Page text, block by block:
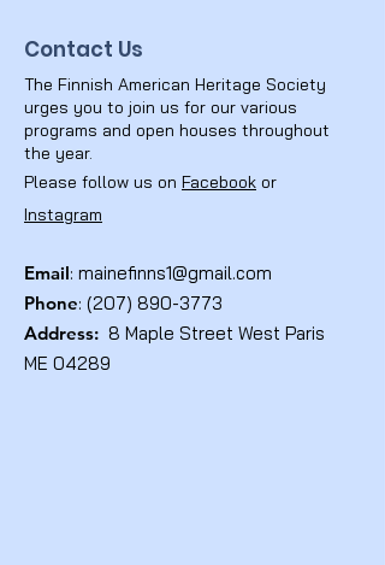
Contact Us
The Finnish American Heritage Society
urges you to join us for our various
programs and open houses throughout
the year.
Please follow us on Facebook or
Instagram
Email: mainefinns1@gmail.com
Phone: (207) 890-3773
Address: 8 Maple Street West Paris
ME 04289